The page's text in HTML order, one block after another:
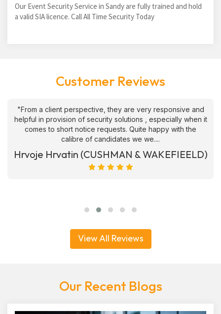
Our Event Security Service in Sandy are fully trained and hold
a valid SIA licence. Call All Time Security Today
Customer Reviews
"From a client perspective, they are very responsive and
helpful in provision of security solutions , especially when it
comes to short notice requests. Quite happy with the
calibre of candidates we we....
Hrvoje Hrvatin (CUSHMAN & WAKEFIEELD)
View All Reviews
Our Recent Blogs